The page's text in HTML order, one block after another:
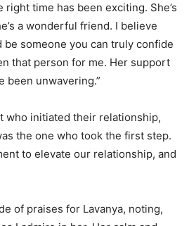
right time has been exciting. She’s
a wonderful friend. I believe
someone you can truly confide
that person for me. Her support
been unwavering.”
who initiated their relationship,
the one who took the first step.
to elevate our relationship, and
of praises for Lavanya, noting,